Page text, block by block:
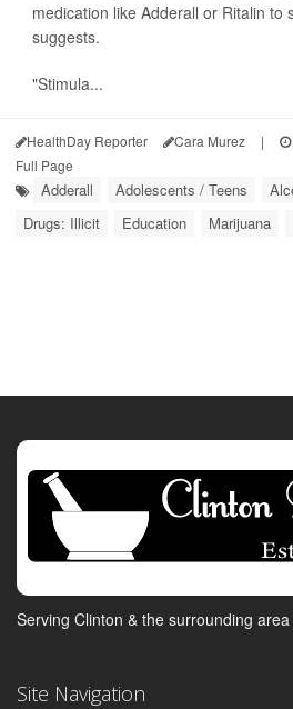
medication like Adderall or Ritalin to
suggests.
"Stimula...
HealthDay Reporter Cara Murez |
Full Page
Adderall Adolescents / Teens
Drugs: Illicit
Education Marijuana
Serving Clinton & the surrounding
Site Navigation